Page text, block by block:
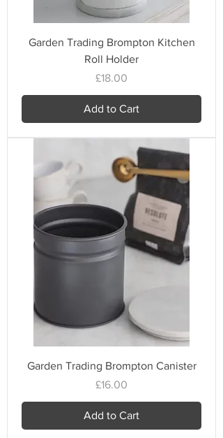
Garden Trading Brompton Kitchen
Roll Holder
Price
£18.00
Add to Cart
Garden Trading Brompton Canister
Price
£16.00
Add to Cart